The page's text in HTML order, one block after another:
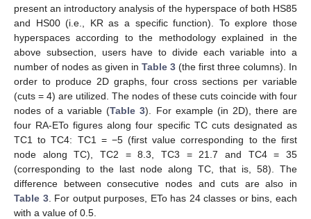
present an introductory analysis of the hyperspace of both HS85
and HS00 (i.e., KR as a specific function). To explore those
hyperspaces according to the methodology explained in the
above subsection, users have to divide each variable into a
number of nodes as given in Table 3 (the first three columns). In
order to produce 2D graphs, four cross sections per variable
(cuts = 4) are utilized. The nodes of these cuts coincide with four
nodes of a variable (Table 3). For example (in 2D), there are
four RA-ETo figures along four specific TC cuts designated as
TC1 to TC4: TC1 = −5 (first value corresponding to the first
node along TC), TC2 = 8.3, TC3 = 21.7 and TC4 = 35
(corresponding to the last node along TC, that is, 58). The
difference between consecutive nodes and cuts are also in
Table 3. For output purposes, ETo has 24 classes or bins, each
with a value of 0.5.